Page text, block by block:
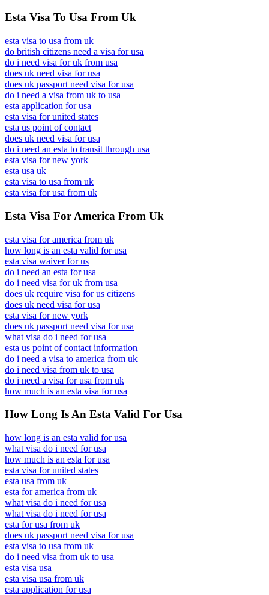
Esta Visa To Usa From Uk
esta visa to usa from uk
do british citizens need a visa for usa
do i need visa for uk from usa
does uk need visa for usa
does uk passport need visa for usa
do i need a visa from uk to usa
esta application for usa
esta visa for united states
esta us point of contact
does uk need visa for usa
do i need an esta to transit through usa
esta visa for new york
esta usa uk
esta visa to usa from uk
esta visa for usa from uk
Esta Visa For America From Uk
esta visa for america from uk
how long is an esta valid for usa
esta visa waiver for us
do i need an esta for usa
do i need visa for uk from usa
does uk require visa for us citizens
does uk need visa for usa
esta visa for new york
does uk passport need visa for usa
what visa do i need for usa
esta us point of contact information
do i need a visa to america from uk
do i need visa from uk to usa
do i need a visa for usa from uk
how much is an esta visa for usa
How Long Is An Esta Valid For Usa
how long is an esta valid for usa
what visa do i need for usa
how much is an esta for usa
esta visa for united states
esta usa from uk
esta for america from uk
what visa do i need for usa
what visa do i need for usa
esta for usa from uk
does uk passport need visa for usa
esta visa to usa from uk
do i need visa from uk to usa
esta visa usa
esta visa usa from uk
esta application for usa